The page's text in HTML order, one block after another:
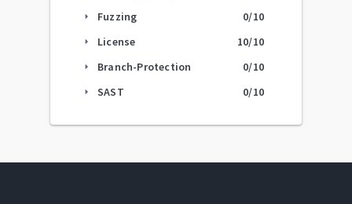
arrow_right Fuzzing 0/10
arrow_right License 10/10
arrow_right Branch-Protection 0/10
arrow_right SAST 0/10